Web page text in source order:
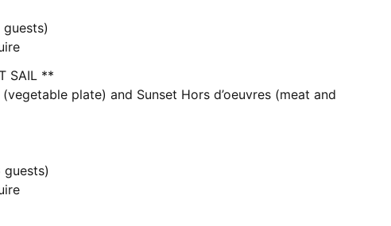
SAIL **
plate) and Sunset Hors d’oeuvres (meat and